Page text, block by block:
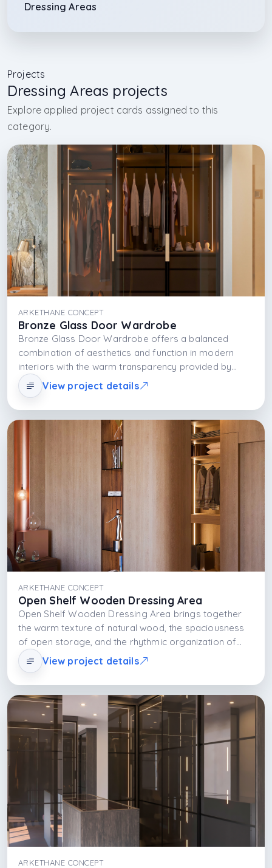
Dressing Areas
Projects
Dressing Areas projects
Explore applied project cards assigned to this
category.
ARKETHANE CONCEPT
Bronze Glass Door Wardrobe
Bronze Glass Door Wardrobe offers a balanced
combination of aesthetics and function in modern
interiors with the warm transparency provided by
bronze-toned glass doors, the durability of the
MDFLAM body structure, and the functional glow of
integrated LED lighting. This design transforms
storage from a necessity into a visually focused and
sophisticated experience.
View project details
ARKETHANE CONCEPT
Open Shelf Wooden Dressing Area
Open Shelf Wooden Dressing Area brings together
the warm texture of natural wood, the spaciousness
of open storage, and the rhythmic organization of
shelving systems. This approach not only organizes
clothes; it also showcases them as a display of daily
life. Shelves and light work together to add depth,
spaciousness, and aesthetic richness to the space.
View project details
ARKETHANE CONCEPT